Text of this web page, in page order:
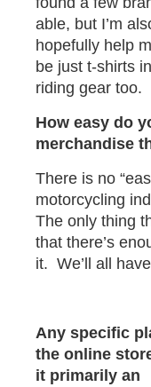
able, but I’m
hopefully help
be just t-shirts
riding gear too.
How easy do
merchandise
There is no
motorcycling
The only thing
that there’s
it. We’ll all
Any specific
the online
it primarily an